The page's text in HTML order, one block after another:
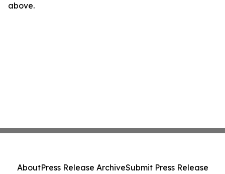
above.
AboutPress Release ArchiveSubmit Press Release